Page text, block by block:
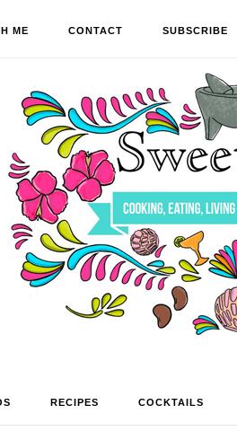
ME CONTACT SUBSCRIBE
RECIPES COCKTAILS